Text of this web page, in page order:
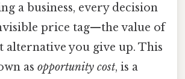
a business, every decision
price tag—the value of
alternative you give up. This
as opportunity cost, is a